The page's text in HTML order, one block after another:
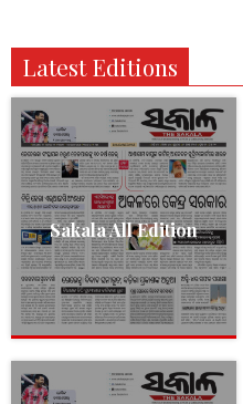
Latest Editions
Sakala All Edition